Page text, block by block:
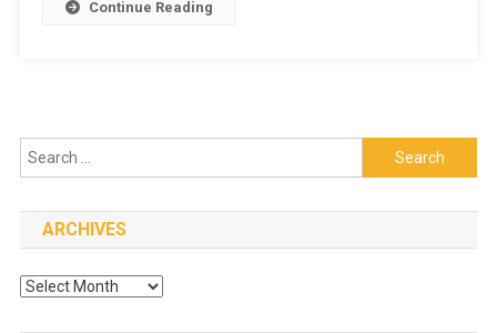
Continue Reading
Search
for:
ARCHIVES
Archives